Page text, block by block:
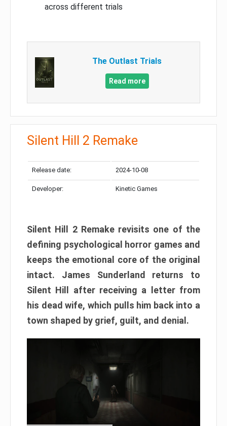
across different trials
The Outlast Trials
Read more
Silent Hill 2 Remake
Release date: 2024-10-08
Developer: Kinetic Games
Silent Hill 2 Remake revisits one of the
defining psychological horror games and
keeps the emotional core of the original
intact. James Sunderland returns to
Silent Hill after receiving a letter from
his dead wife, which pulls him back into a
town shaped by grief, guilt, and denial.